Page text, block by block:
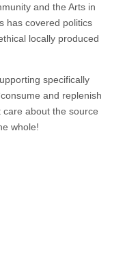
and the Arts in
has covered politics
locally produced
specifically
and replenish
about the source
whole!